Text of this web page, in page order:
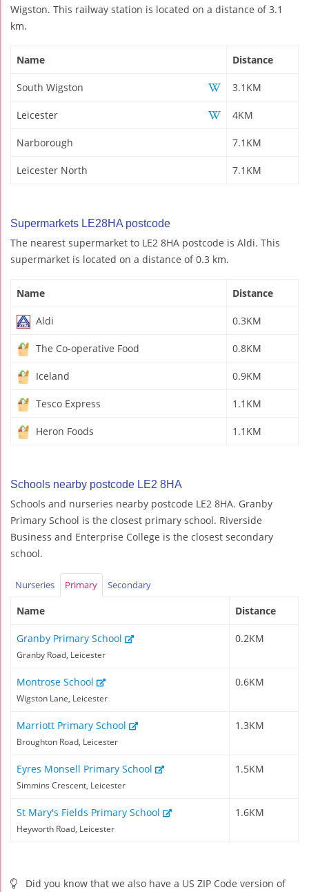
Wigston. This railway station is located on a distance of 3.1
km.
Name Distance
South Wigston 3.1KM
Leicester 4KM
Narborough 7.1KM
Leicester North 7.1KM
Supermarkets LE28HA postcode
The nearest supermarket to LE2 8HA postcode is Aldi. This
supermarket is located on a distance of 0.3 km.
Name Distance
Aldi 0.3KM
The Co-operative Food 0.8KM
Iceland 0.9KM
Tesco Express 1.1KM
Heron Foods 1.1KM
Schools nearby postcode LE2 8HA
Schools and nurseries nearby postcode LE2 8HA. Granby
Primary School is the closest primary school. Riverside
Business and Enterprise College is the closest secondary
school.
Nurseries Primary Secondary
Name Distance
Granby Primary School
Granby Road, Leicester
0.2KM
Montrose School
Wigston Lane, Leicester
0.6KM
Marriott Primary School
Broughton Road, Leicester
1.3KM
Eyres Monsell Primary School
Simmins Crescent, Leicester
1.5KM
St Mary's Fields Primary School
Heyworth Road, Leicester
1.6KM
Did you know that we also have a US ZIP Code version of